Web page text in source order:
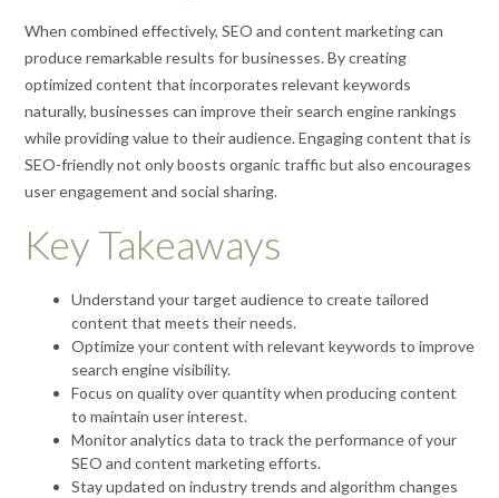
When combined effectively, SEO and content marketing can
produce remarkable results for businesses. By creating
optimized content that incorporates relevant keywords
naturally, businesses can improve their search engine rankings
while providing value to their audience. Engaging content that is
SEO-friendly not only boosts organic traffic but also encourages
user engagement and social sharing.
Key Takeaways
Understand your target audience to create tailored
content that meets their needs.
Optimize your content with relevant keywords to improve
search engine visibility.
Focus on quality over quantity when producing content
to maintain user interest.
Monitor analytics data to track the performance of your
SEO and content marketing efforts.
Stay updated on industry trends and algorithm changes